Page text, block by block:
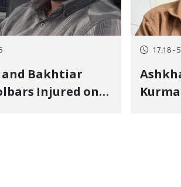
and Bakhtiar
Injured on
17:18 -